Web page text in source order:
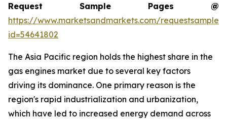
Request Sample Pages @
https://www.marketsandmarkets.com/
id=54641802
The Asia Pacific region holds the highest share in the
gas engines market due to several key factors
driving its dominance. One primary reason is the
region's rapid industrialization and urbanization,
which have led to increased energy demand across